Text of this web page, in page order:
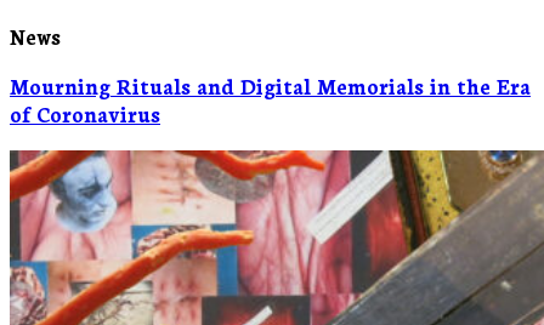
News
Mourning Rituals and Digital Memorials in the Era
of Coronavirus